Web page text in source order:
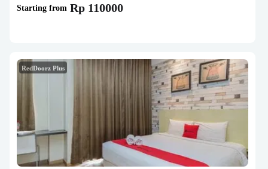
Starting from Rp 110000
RedDoorz Plus